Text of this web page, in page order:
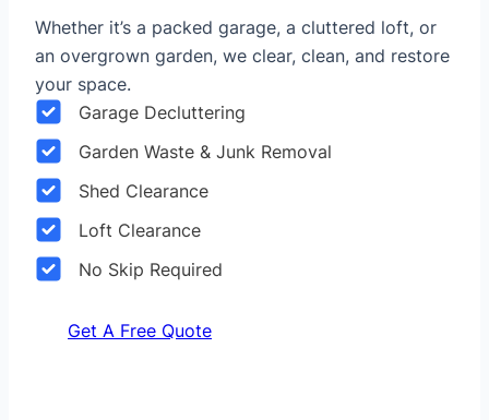
Whether it’s a packed garage, a cluttered loft, or
an overgrown garden, we clear, clean, and restore
your space.
Garage Decluttering
Garden Waste & Junk Removal
Shed Clearance
Loft Clearance
No Skip Required
Get A Free Quote